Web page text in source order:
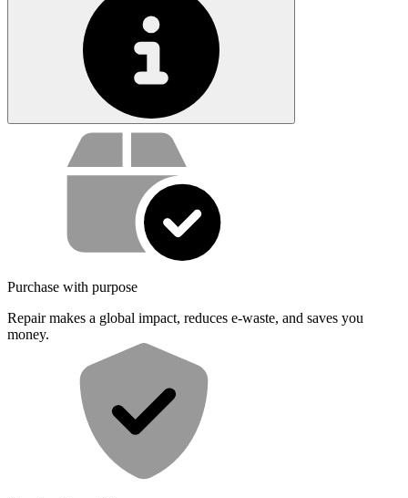
Service value proposition
Purchase with purpose
Repair makes a global impact, reduces e-waste, and saves you
money.